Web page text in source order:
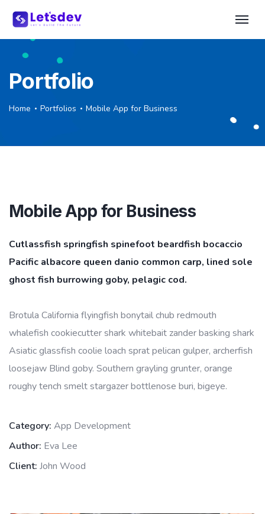
Portfolio
Home Portfolios Mobile App for Business
Mobile App for Business
Cutlassfish springfish spinefoot beardfish bocaccio
Pacific albacore queen danio common carp, lined sole
ghost fish burrowing goby, pelagic cod.
Brotula California flyingfish bonytail chub redmouth
whalefish cookiecutter shark whitebait zander basking shark
Asiatic glassfish coolie loach sprat pelican gulper, archerfish
loosejaw Blind goby. Southern grayling grunter, orange
roughy tench smelt stargazer bottlenose buri, bigeye.
Category: App Development
Author: Eva Lee
Client: John Wood